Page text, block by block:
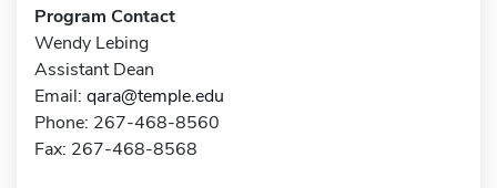
Program Contact
Wendy Lebing
Assistant Dean
Email: qara@temple.edu
Phone: 267-468-8560
Fax: 267-468-8568